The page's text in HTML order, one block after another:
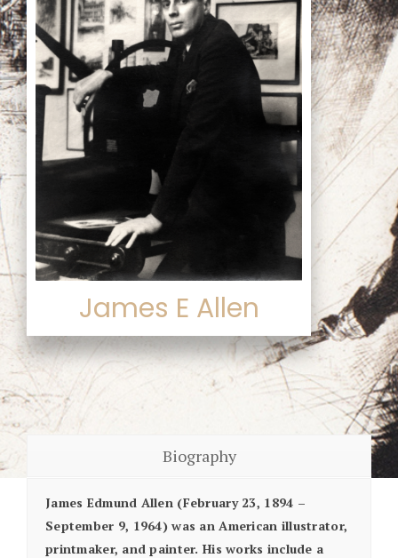
James E Allen
Biography
James Edmund Allen (February 23, 1894 –
September 9, 1964) was an American illustrator,
printmaker, and painter. His works include a